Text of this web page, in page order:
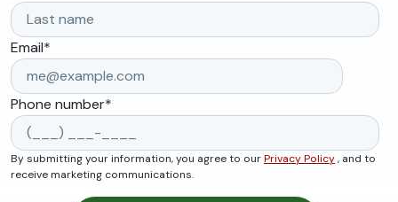
Email*
Phone number*
By submitting your information, you agree to ourPrivacy Policy, and to
receive marketing communications.